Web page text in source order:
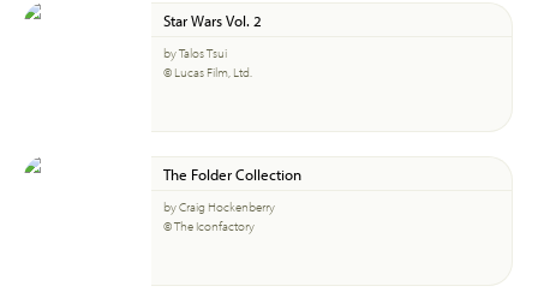
Star Wars Vol. 2
by Talos Tsui
© Lucas Film, Ltd.
The Folder Collection
by Craig Hockenberry
© The Iconfactory